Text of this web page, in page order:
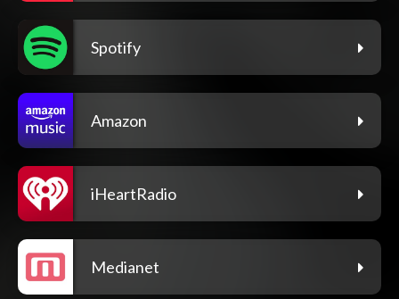
Spotify
Amazon
iHeartRadio
Medianet